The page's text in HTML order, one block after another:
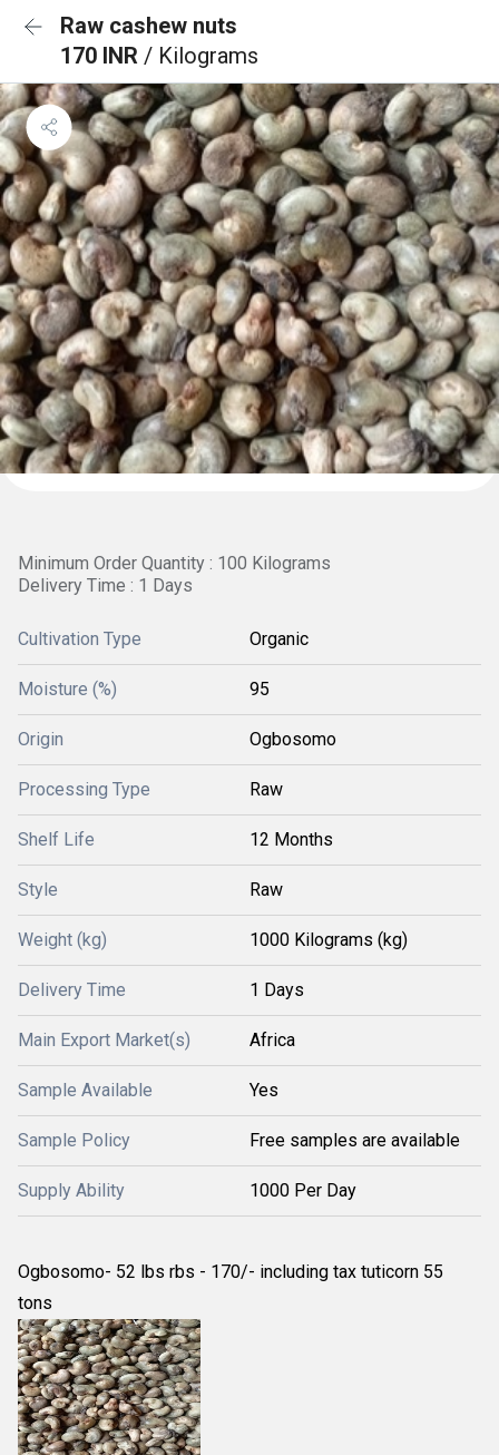
Raw cashew nuts
170 INR / Kilograms
Minimum Order Quantity : 100 Kilograms
Delivery Time : 1 Days
Cultivation Type Organic
Moisture (%) 95
Origin Ogbosomo
Processing Type Raw
Shelf Life 12 Months
Style Raw
Weight (kg) 1000 Kilograms (kg)
Delivery Time 1 Days
Main Export Market(s) Africa
Sample Available Yes
Sample Policy Free samples are available
Supply Ability 1000 Per Day
Ogbosomo- 52 lbs rbs - 170/- including tax tuticorn 55
tons